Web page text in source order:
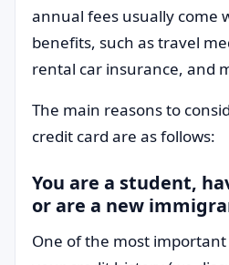
annual fees usually come
benefits, such as travel
rental car insurance, and
The main reasons to
credit card are as follows:
You are a student,
or are a new
One of the most